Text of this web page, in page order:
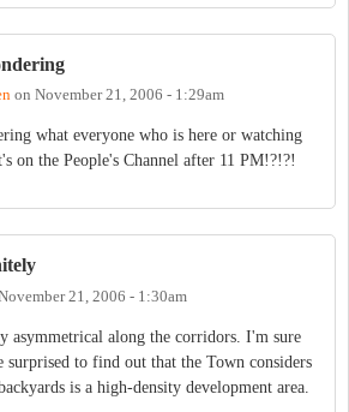
on November 21, 2006 - 1:29am
what everyone who is here or watching
on the People's Channel after 11 PM!?!?!
21, 2006 - 1:30am
asymmetrical along the corridors. I'm sure
surprised to find out that the Town considers
is a high-density development area.